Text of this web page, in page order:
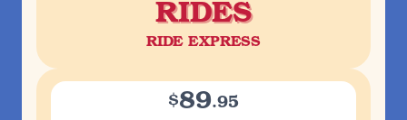
RIDES
RIDE EXPRESS
$89.95